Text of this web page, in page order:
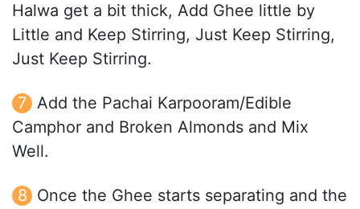
Halwa get a bit thick, Add Ghee little by
Little and Keep Stirring, Just Keep Stirring,
Just Keep Stirring.
Add the Pachai Karpooram/Edible
Camphor and Broken Almonds and Mix
Well.
Once the Ghee starts separating and the